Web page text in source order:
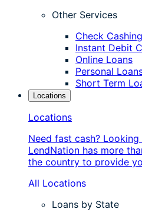
Other Services
Check Cashing
Instant Debit
Online Loans
Personal
Short Term
Locations
Locations
Need fast cash?
LendNation has more
the country to provide
All Locations
Loans by State